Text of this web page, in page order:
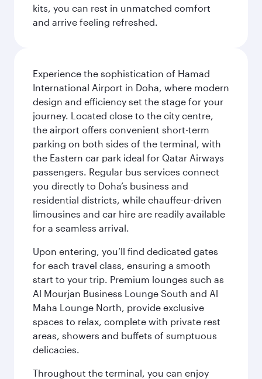
kits, you can rest in unmatched comfort
and arrive feeling refreshed.
Experience the sophistication of Hamad
International Airport in Doha, where modern
design and efficiency set the stage for your
journey. Located close to the city centre,
the airport offers convenient short-term
parking on both sides of the terminal, with
the Eastern car park ideal for Qatar Airways
passengers. Regular bus services connect
you directly to Doha’s business and
residential districts, while chauffeur-driven
limousines and car hire are readily available
for a seamless arrival.
Upon entering, you’ll find dedicated gates
for each travel class, ensuring a smooth
start to your trip. Premium lounges such as
Al Mourjan Business Lounge South and Al
Maha Lounge North, provide exclusive
spaces to relax, complete with private rest
areas, showers and buffets of sumptuous
delicacies.
Throughout the terminal, you can enjoy